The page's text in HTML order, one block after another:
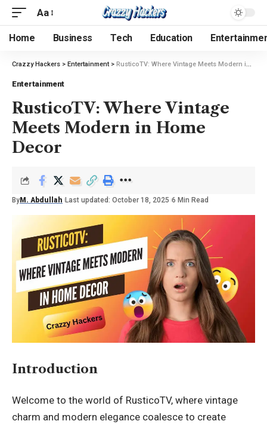
Aa
Home Business Tech Education
Crazzy Hackers > Entertainment> RusticoTV: Where Vintage Meets Modern in Home Decor
Entertainment
RusticoTV: Where Vintage
Meets Modern in Home
Decor
By M. Abdullah Last updated: October 18, 2025 6 Min Read
Introduction
Welcome to the world of RusticoTV, where vintage
charm and modern elegance coalesce to create